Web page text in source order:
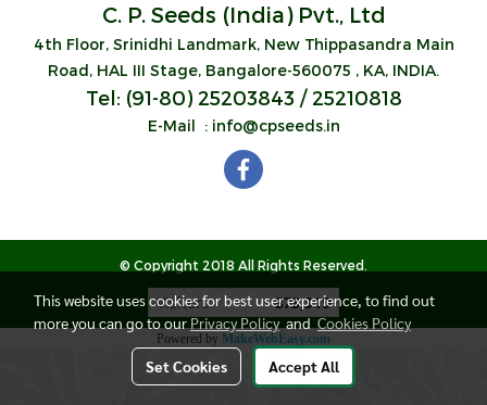
C. P. Seeds (India) Pvt., Ltd
4th Floor, Srinidhi Landmark, New Thippasandra Main
Road, HAL III Stage, Bangalore-560075 , KA, INDIA.
Tel: (91-80) 25203843 / 25210818
E-Mail : info@cpseeds.in
© Copyright 2018 All Rights Reserved.
Visitors 873,319
Powered by MakeWebEasy.com
This website uses cookies for best user experience, to find out
more you can go to ourPrivacy PolicyandCookies Policy
Set Cookies Accept All